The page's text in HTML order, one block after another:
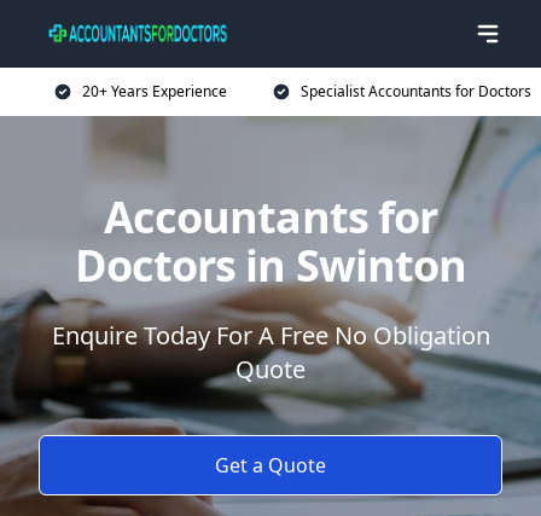
20+ Years Experience Specialist Accountants for Doctors
Accountants for
Doctors in Swinton
Enquire Today For A Free No Obligation
Quote
Get a Quote